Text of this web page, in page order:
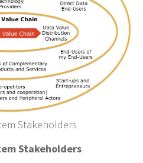
Stakeholders
Stakeholders